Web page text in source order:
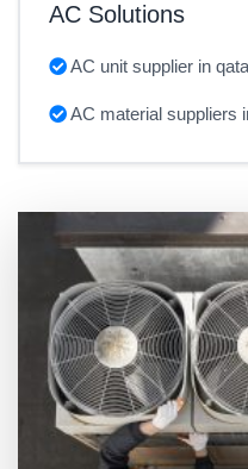
AC Solutions
AC unit supplier in
AC material suppliers